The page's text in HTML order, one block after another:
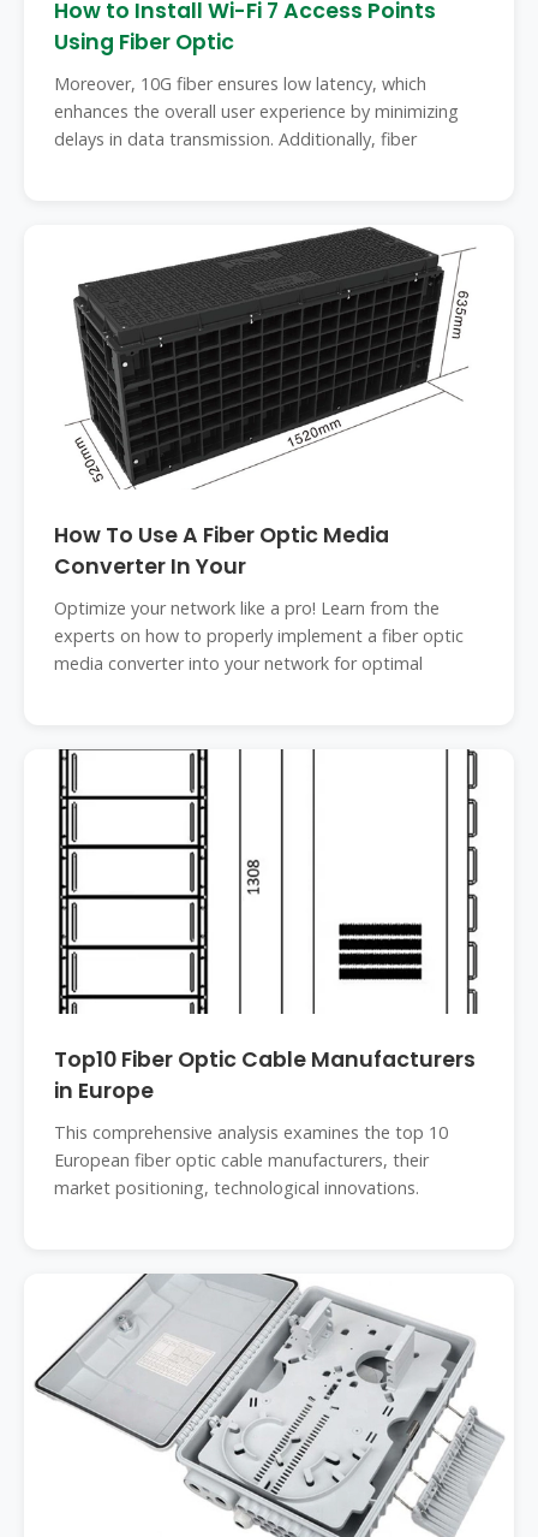
How to Install Wi-Fi 7 Access Points
Using Fiber Optic
Moreover, 10G fiber ensures low latency, which
enhances the overall user experience by minimizing
delays in data transmission. Additionally, fiber
How To Use A Fiber Optic Media
Converter In Your
Optimize your network like a pro! Learn from the
experts on how to properly implement a fiber optic
media converter into your network for optimal
Top10 Fiber Optic Cable Manufacturers
in Europe
This comprehensive analysis examines the top 10
European fiber optic cable manufacturers, their
market positioning, technological innovations.